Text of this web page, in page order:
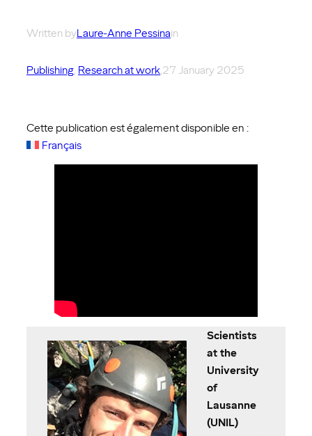
Written byLaure-Anne Pessinain
Publishing, Research at work,27 January 2025
Cette publication est également disponible en :
Français
Scientists
at the
University
of
Lausanne
(UNIL)